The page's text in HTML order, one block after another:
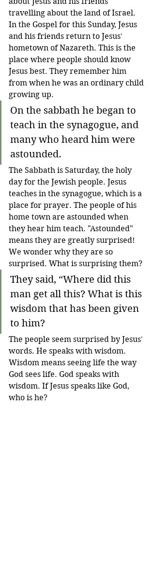
travelling about the land of Israel.
In the Gospel for this Sunday, Jesus
and his friends return to Jesus'
hometown of Nazareth. This is the
place where people should know
Jesus best. They remember him
from when he was an ordinary child
growing up.
On the sabbath he began to
teach in the synagogue, and
many who heard him were
astounded.
The Sabbath is Saturday, the holy
day for the Jewish people. Jesus
teaches in the synagogue, which is a
place for prayer. The people of his
home town are astounded when
they hear him teach. "Astounded"
means they are greatly surprised!
We wonder why they are so
surprised. What is surprising them?
They said, “Where did this
man get all this? What is this
wisdom that has been given
to him?
The people seem surprised by Jesus'
words. He speaks with wisdom.
Wisdom means seeing life the way
God sees life. God speaks with
wisdom. If Jesus speaks like God,
who is he?